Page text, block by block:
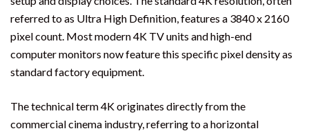
referred to as Ultra High Definition, features a 3840 x 2160
pixel count. Most modern 4K TV units and high-end
computer monitors now feature this specific pixel density as
standard factory equipment.
The technical term 4K originates directly from the
commercial cinema industry, referring to a horizontal